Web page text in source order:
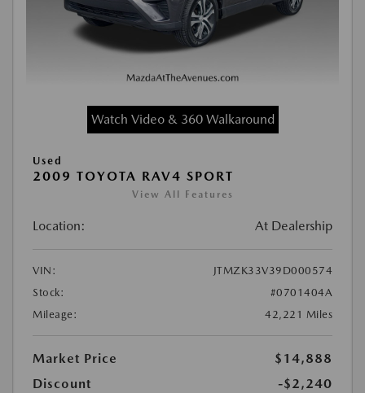
Watch Video & 360 Walkaround
Used
2009 TOYOTA RAV4 SPORT
View All Features
Location: At Dealership
VIN:
JTMZK33V39D000574
Stock:
#0701404A
Mileage:
42,221 Miles
Market Price
$14,888
Discount
-$2,240